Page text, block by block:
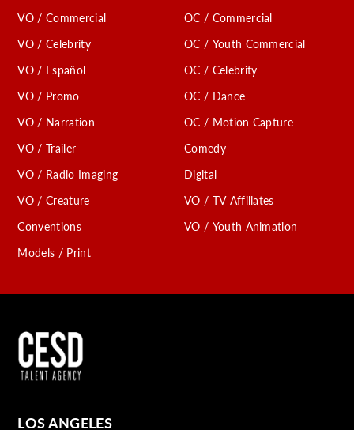
VO / Commercial
VO / Celebrity
VO / Español
VO / Promo
VO / Narration
VO / Trailer
VO / Radio Imaging
VO / Creature
Conventions
Models / Print
OC / Commercial
OC / Youth Commercial
OC / Celebrity
OC / Dance
OC / Motion Capture
Comedy
Digital
VO / TV Affiliates
VO / Youth Animation
LOS ANGELES